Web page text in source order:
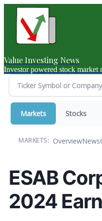
Value Investing News
Investor powered stock market
Markets Stocks
MARKETS: OverviewNews
ESAB
2024